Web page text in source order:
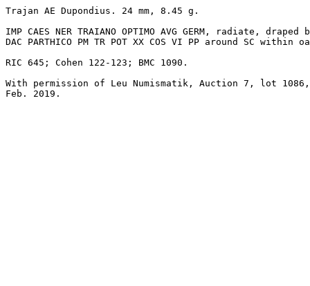
Trajan AE Dupondius. 24 mm, 8.45 g.
IMP CAES NER TRAIANO OPTIMO AVG GERM, radiate,
DAC PARTHICO PM TR POT XX COS VI PP around SC within
RIC 645; Cohen 122-123; BMC 1090.
With permission of Leu Numismatik, Auction 7, lot 1086,
Feb. 2019.